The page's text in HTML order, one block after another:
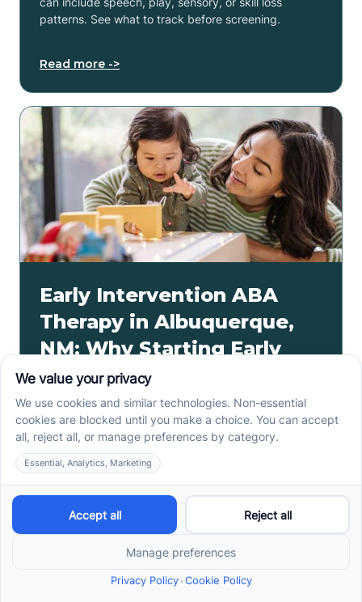
patterns. See what to track before screening.
Read more ->
Early Intervention ABA
Therapy in Albuquerque,
NM: Why Starting Early
Matters
Early intervention ABA therapy in Albuquerque, NM
helps toddlers practice communication, play, and
routines. Spot signs and care options sooner.
Read more ->